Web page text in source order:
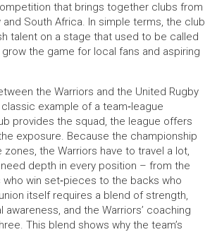
that brings together clubs from
and South Africa. In simple terms, the club
talent on a stage that used to be called
grow the game for local fans and aspiring
the Warriors and the United Rugby
example of a team‑league
provides the squad, the league offers
exposure. Because the championship
the Warriors have to travel a lot,
depth in every position – from the
win set‑pieces to the backs who
itself requires a blend of strength,
and the Warriors’ coaching
This blend shows why the team’s